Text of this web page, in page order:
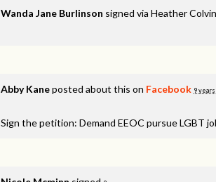
Wanda Jane Burlinson signed via Heather Colvin
Abby Kaneposted about this on Facebook 9 years
Sign the petition: Demand EEOC pursue LGBT